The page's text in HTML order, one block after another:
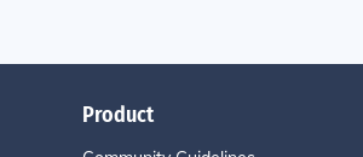
Product